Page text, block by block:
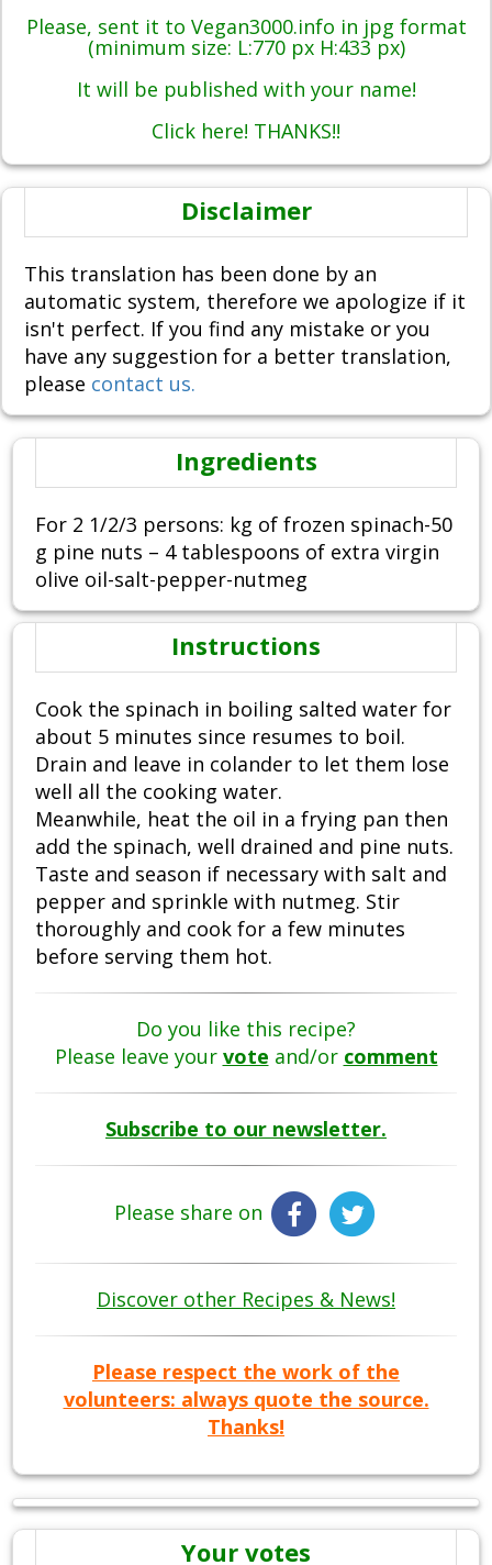
Please, sent it to Vegan3000.info in jpg format
(minimum size: L:770 px H:433 px)
It will be published with your name!
Click here! THANKS!!
Disclaimer
This translation has been done by an
automatic system, therefore we apologize if it
isn't perfect. If you find any mistake or you
have any suggestion for a better translation,
please contact us.
Ingredients
For 2 1/2/3 persons: kg of frozen spinach-50
g pine nuts – 4 tablespoons of extra virgin
olive oil-salt-pepper-nutmeg
Instructions
Cook the spinach in boiling salted water for
about 5 minutes since resumes to boil.
Drain and leave in colander to let them lose
well all the cooking water.
Meanwhile, heat the oil in a frying pan then
add the spinach, well drained and pine nuts.
Taste and season if necessary with salt and
pepper and sprinkle with nutmeg. Stir
thoroughly and cook for a few minutes
before serving them hot.
Do you like this recipe?
Please leave your vote and/or comment
Subscribe to our newsletter.
Please share on
Discover other Recipes & News!
Please respect the work of the
volunteers: always quote the source.
Thanks!
Your votes